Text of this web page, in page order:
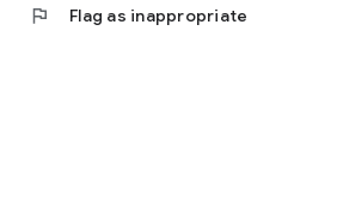
flag Flag as inappropriate